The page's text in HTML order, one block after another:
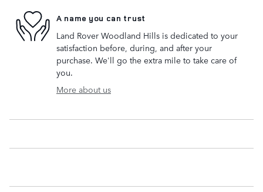
A name you can trust
Land Rover Woodland Hills is dedicated to your
satisfaction before, during, and after your
purchase. We'll go the extra mile to take care of
you.
More about us